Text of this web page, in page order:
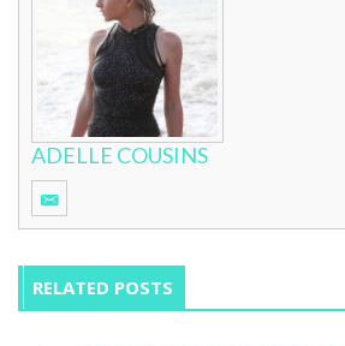
ADELLE COUSINS
RELATED POSTS